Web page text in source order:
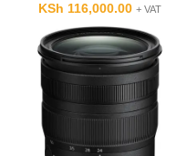
KSh 116,000.00 + VAT